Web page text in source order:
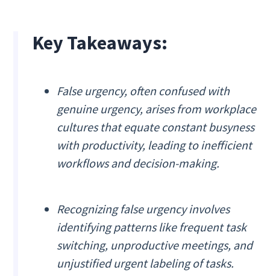
Key Takeaways:
False urgency, often confused with
genuine urgency, arises from workplace
cultures that equate constant busyness
with productivity, leading to inefficient
workflows and decision-making.
Recognizing false urgency involves
identifying patterns like frequent task
switching, unproductive meetings, and
unjustified urgent labeling of tasks.